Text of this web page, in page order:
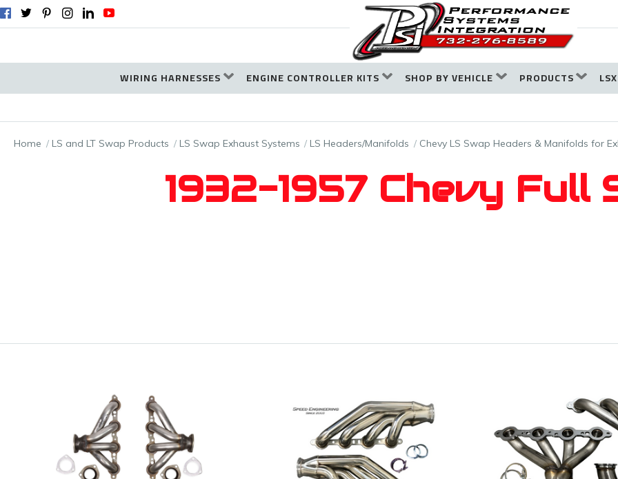
WIRING HARNESSES ENGINE CONTROLLER KITS SHOP BY VEHICLE PRODUCTS
Home LS and LT Swap Products LS Swap Exhaust Systems LS Headers/Manifolds Chevy LS Swap Headers & Manifolds for
1932-1957 Chevy Full